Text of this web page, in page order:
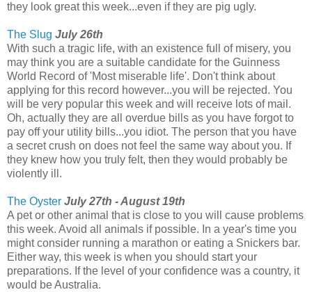
they look great this week...even if they are pig ugly.
The Slug July 26th
With such a tragic life, with an existence full of misery, you
may think you are a suitable candidate for the Guinness
World Record of 'Most miserable life'. Don't think about
applying for this record however...you will be rejected. You
will be very popular this week and will receive lots of mail.
Oh, actually they are all overdue bills as you have forgot to
pay off your utility bills...you idiot. The person that you have
a secret crush on does not feel the same way about you. If
they knew how you truly felt, then they would probably be
violently ill.
The Oyster July 27th - August 19th
A pet or other animal that is close to you will cause problems
this week. Avoid all animals if possible. In a year's time you
might consider running a marathon or eating a Snickers bar.
Either way, this week is when you should start your
preparations. If the level of your confidence was a country, it
would be Australia.